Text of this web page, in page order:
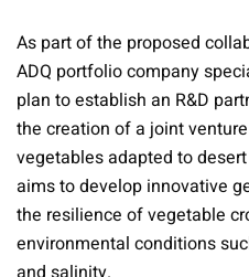
As part of the proposed
ADQ portfolio company
plan to establish an R&D
the creation of a joint
vegetables adapted to
aims to develop innovative
the resilience of vegetable
environmental conditions